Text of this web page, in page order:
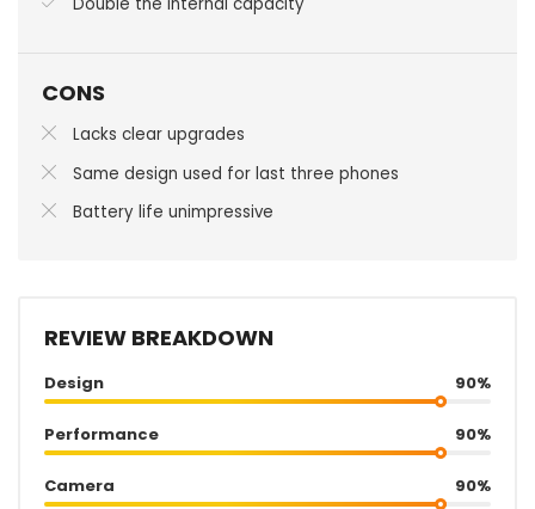
Double the internal capacity
CONS
Lacks clear upgrades
Same design used for last three phones
Battery life unimpressive
REVIEW BREAKDOWN
Design 90%
Performance 90%
Camera 90%